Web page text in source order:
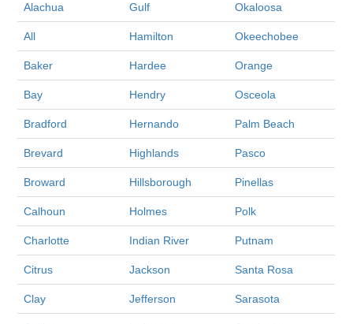
Alachua Gulf Okaloosa
All Hamilton Okeechobee
Baker Hardee Orange
Bay Hendry Osceola
Bradford Hernando Palm Beach
Brevard Highlands Pasco
Broward Hillsborough Pinellas
Calhoun Holmes Polk
Charlotte Indian River Putnam
Citrus Jackson Santa Rosa
Clay Jefferson Sarasota